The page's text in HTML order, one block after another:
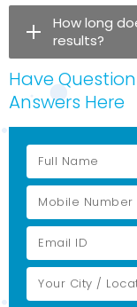
How long
results?
Have
Answers Here